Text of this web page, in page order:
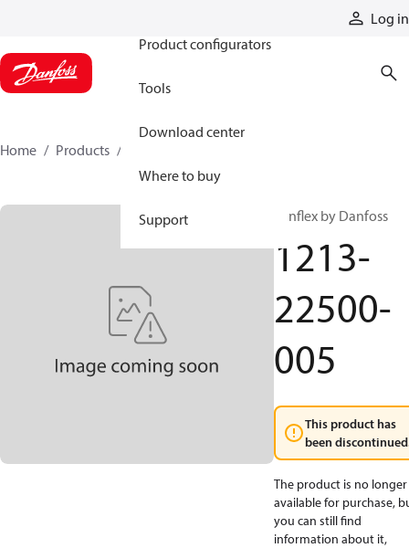
Log in
Product configurators
Tools
Download center
Where to buy
Support
Home Products
Synflex by Danfoss
1213-
22500-
005
This product has
been
The product is no longer
available for purchase,
you can still find
information about it,